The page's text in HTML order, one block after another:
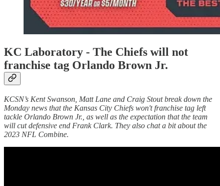
KC Laboratory - The Chiefs will not
franchise tag Orlando Brown Jr.
KCSN’s Kent Swanson, Matt Lane and Craig Stout break down the
Monday news that the Kansas City Chiefs won't franchise tag left
tackle Orlando Brown Jr., as well as the expectation that the team
will cut defensive end Frank Clark. They also chat a bit about the
2023 NFL Combine.